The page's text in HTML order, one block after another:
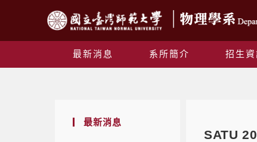
最新消息 系所簡介 招生資
最新消息
SATU